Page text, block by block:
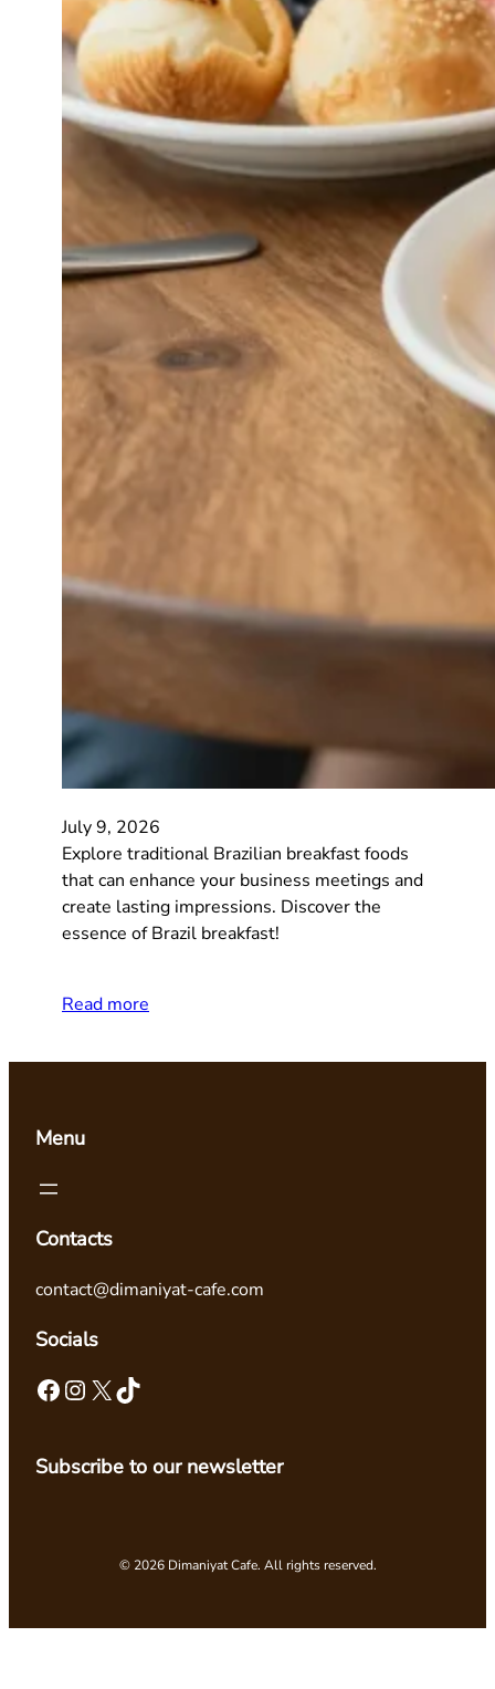
July 9, 2026
Explore traditional Brazilian breakfast foods
that can enhance your business meetings and
create lasting impressions. Discover the
essence of Brazil breakfast!
Read more
Menu
Contacts
contact@dimaniyat-cafe.com
Socials
Facebook Instagram X TikTok
Subscribe to our newsletter
© 2026 Dimaniyat Cafe. All rights reserved.